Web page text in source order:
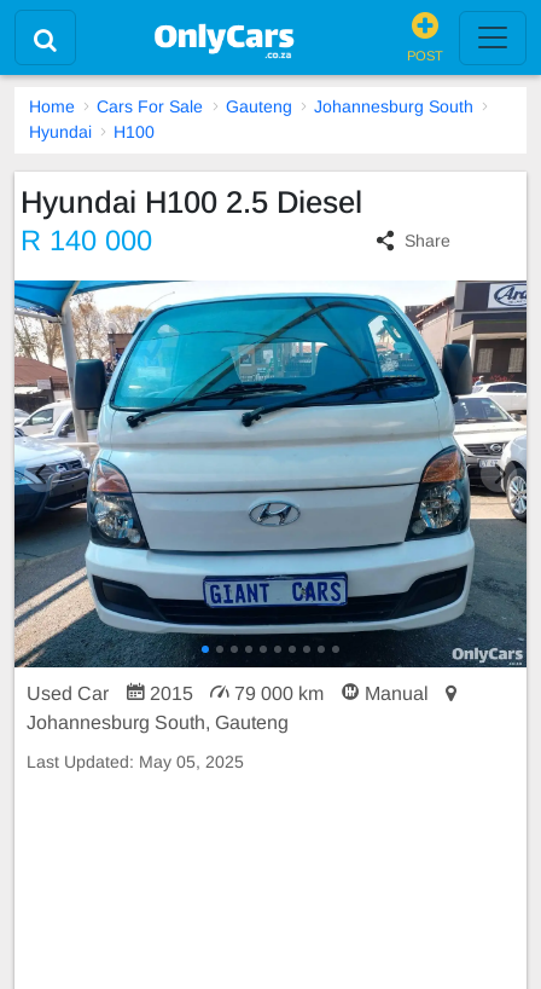
POST
Home Cars For Sale Gauteng
Johannesburg South
Hyundai
H100
Hyundai H100 2.5 Diesel
R 140 000 Share
Used Car 2015 79 000 km
Manual
Johannesburg South, Gauteng
Last Updated: May 05, 2025